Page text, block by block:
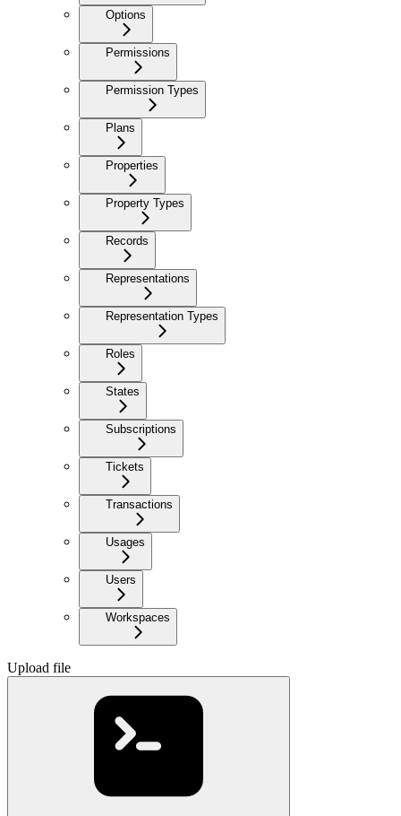
Options
Permissions
Permission Types
Plans
Properties
Property Types
Records
Representations
Representation Types
Roles
States
Subscriptions
Tickets
Transactions
Usages
Users
Workspaces
Upload file